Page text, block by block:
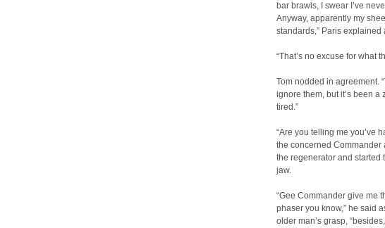
bar brawls, I swear I’ve
Anyway, apparently my
standards,” Paris
“That’s no excuse for what
Tom nodded in agreement.
ignore them, but it’s been a
tired.”
“Are you telling me you’ve
the concerned Commander
the regenerator and started
jaw.
“Gee Commander give me
phaser you know,” he said
older man’s grasp,